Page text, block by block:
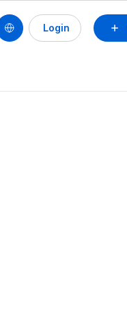
Login